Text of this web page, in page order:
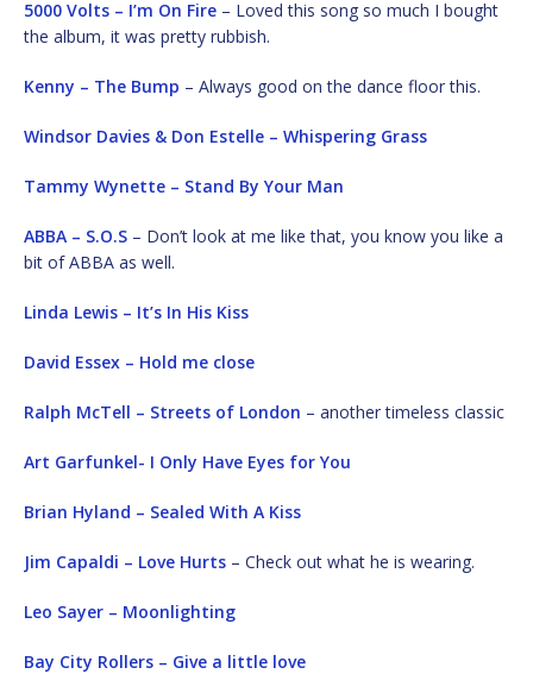
5000 Volts – I’m On Fire – Loved this song so much I bought
the album, it was pretty rubbish.
Kenny – The Bump – Always good on the dance floor this.
Windsor Davies & Don Estelle – Whispering Grass
Tammy Wynette – Stand By Your Man
ABBA – S.O.S – Don’t look at me like that, you know you like a
bit of ABBA as well.
Linda Lewis – It’s In His Kiss
David Essex – Hold me close
Ralph McTell – Streets of London – another timeless classic
Art Garfunkel- I Only Have Eyes for You
Brian Hyland – Sealed With A Kiss
Jim Capaldi – Love Hurts – Check out what he is wearing.
Leo Sayer – Moonlighting
Bay City Rollers – Give a little love